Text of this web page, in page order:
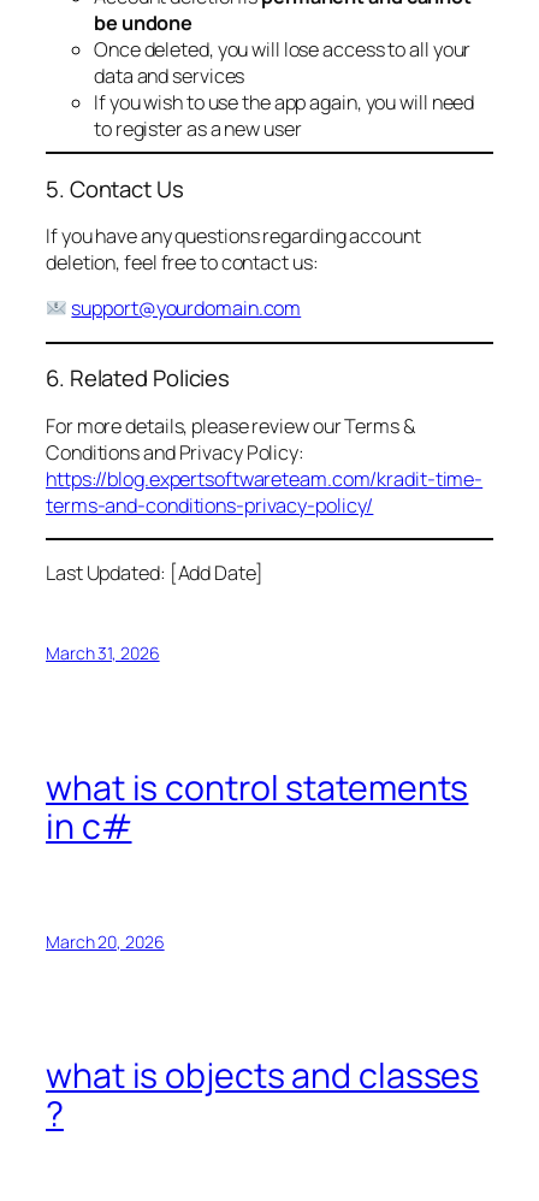
be undone
Once deleted, you will lose access to all your
data and services
If you wish to use the app again, you will need
to register as a new user
5. Contact Us
If you have any questions regarding account
deletion, feel free to contact us:
support@yourdomain.com
6. Related Policies
For more details, please review our Terms &
Conditions and Privacy Policy:
https://blog.expertsoftwareteam.com/kradit-time-
terms-and-conditions-privacy-policy/
Last Updated: [Add Date]
March 31, 2026
what is control statements
in c#
March 20, 2026
what is objects and classes
?